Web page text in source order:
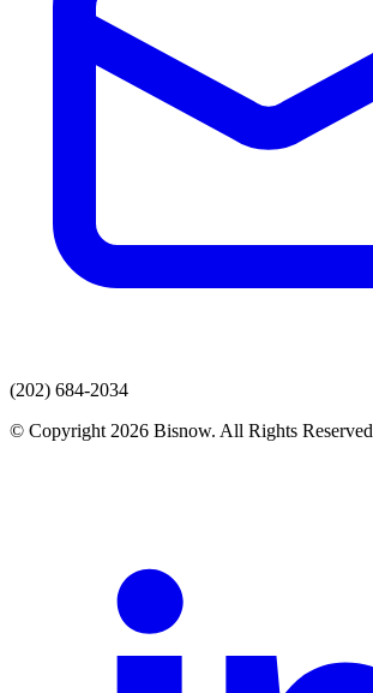
(202) 684-2034
© Copyright 2026 Bisnow. All Rights Reserved